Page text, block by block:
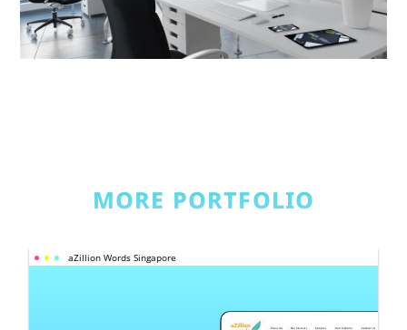
MORE PORTFOLIO
aZillion Words Singapore